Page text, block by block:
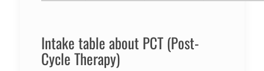
Intake table about PCT (Post-
Cycle Therapy)